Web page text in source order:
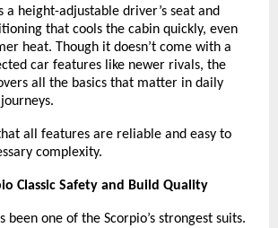
a height-adjustable driver’s seat and
that cools the cabin quickly, even
heat. Though it doesn’t come with a
car features like newer rivals, the
all the basics that matter in daily
all features are reliable and easy to
complexity.
Classic Safety and Build Quality
been one of the Scorpio’s strongest suits.